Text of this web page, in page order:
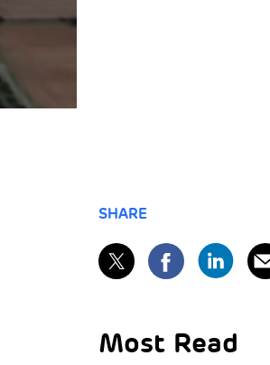
SHARE
Most Read